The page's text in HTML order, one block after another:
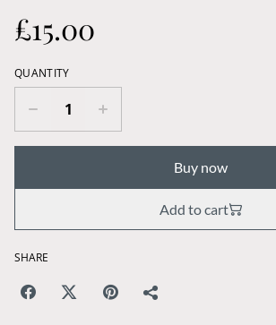
£15.00
QUANTITY
Buy now
Add to cart
SHARE